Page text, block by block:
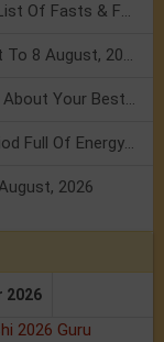
Weekly Horoscope 3 To 9 August, 2026: List Of Fasts & Festivals
Numerology Weekly Horoscope: 2 August To 8 August, 2026
Friendship Day 2026: What The Stars Say About Your Best Friend!
Mars Transit In Gemini: Embrace The Period Full Of Energy & Intelligence
2026
2026
2026 Guru